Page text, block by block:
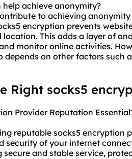
help achieve anonymity?
to achieving
encryption prevents
location. This adds a layer of
monitor online activities.
depends on other factors such
Right socks5
Provider Reputation
reputable socks5 encryption
security of your internet
and stable service,